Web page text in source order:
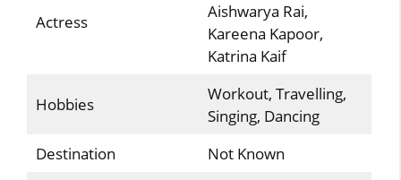
Actress
Aishwarya Rai,
Kareena Kapoor,
Katrina Kaif
Hobbies
Workout, Travelling,
Singing, Dancing
Destination
Not Known